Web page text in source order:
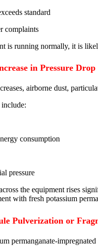
standard
complaints
is running normally, it is
in Pressure Drop
airborne dust,
consumption
pressure
the equipment rises
with fresh potassium
Pulverization or
permanganate-